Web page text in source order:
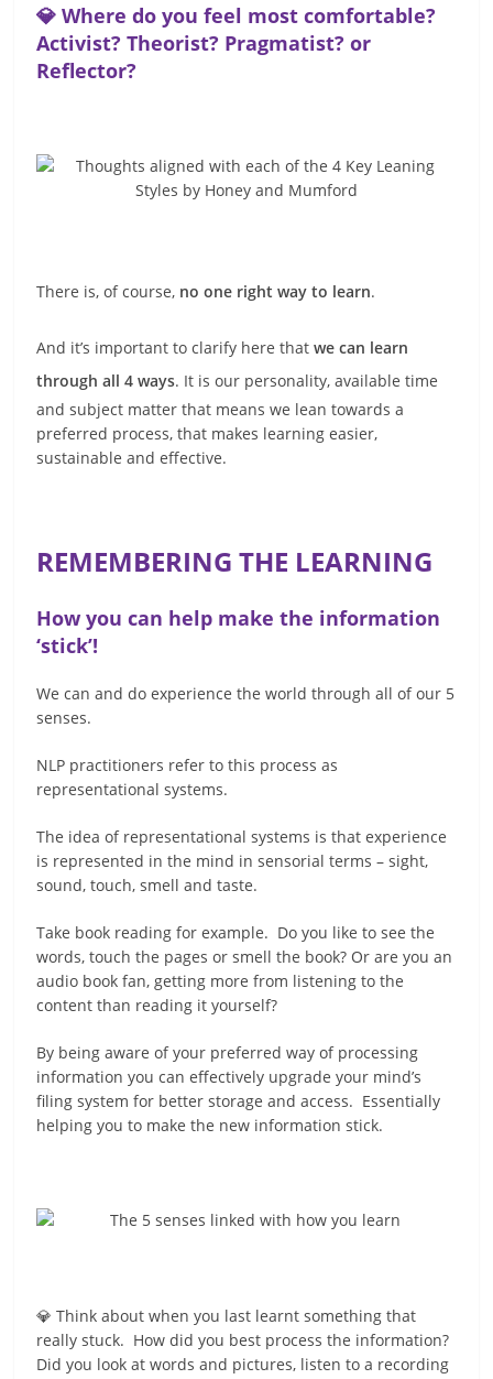
💎 Where do you feel most comfortable?
Activist? Theorist? Pragmatist? or
Reflector?
There is, of course, no one right way to learn.
And it’s important to clarify here thatwe can learn
through all 4 ways. It is our personality, available time
and subject matter that means we lean towards a
preferred process, that makes learning easier,
sustainable and effective.
REMEMBERING THE LEARNING
How you can help make the information
‘stick’!
We can and do experience the world through all of our 5
senses.
NLP practitioners refer to this process as
representational systems.
The idea of representational systems is that experience
is represented in the mind in sensorial terms – sight,
sound, touch, smell and taste.
Take book reading for example. Do you like to see the
words, touch the pages or smell the book? Or are you an
audio book fan, getting more from listening to the
content than reading it yourself?
By being aware of your preferred way of processing
information you can effectively upgrade your mind’s
filing system for better storage and access. Essentially
helping you to make the new information stick.
💎 Think about when you last learnt something that
really stuck. How did you best process the information?
Did you look at words and pictures, listen to a recording